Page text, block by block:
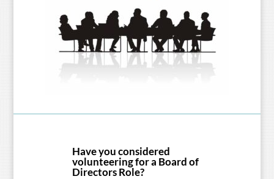
Have you considered
volunteering for a Board of
Directors Role?